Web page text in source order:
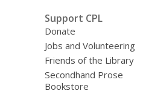
Support CPL
Donate
Jobs and Volunteering
Friends of the Library
Secondhand Prose
Bookstore